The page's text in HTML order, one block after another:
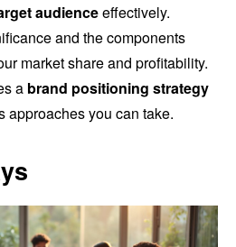
audienceeffectively.
and the components
market share and profitability.
a brand positioning strategy
approaches you can take.